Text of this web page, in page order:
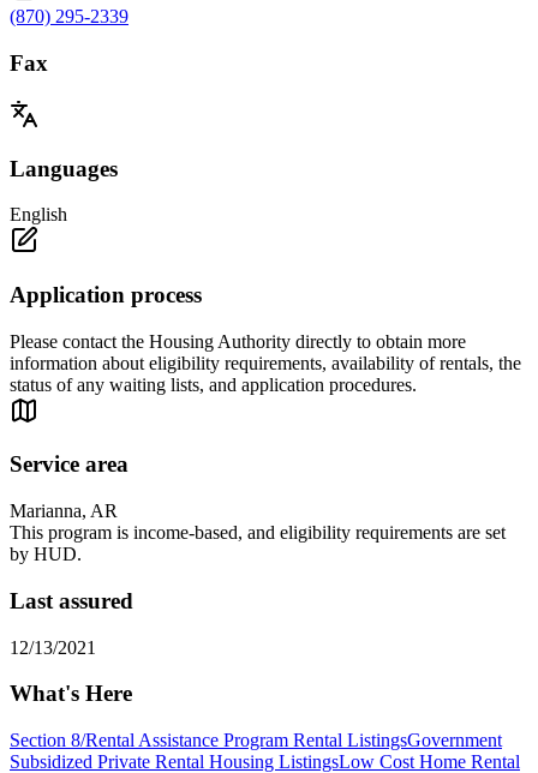
(870) 295-2339
Fax
Languages
English
Application process
Please contact the Housing Authority directly to obtain more
information about eligibility requirements, availability of rentals, the
status of any waiting lists, and application procedures.
Service area
Marianna, AR
This program is income-based, and eligibility requirements are set
by HUD.
Last assured
12/13/2021
What's Here
Section 8/Rental Assistance Program Rental ListingsGovernment
Subsidized Private Rental Housing ListingsLow Cost Home Rental